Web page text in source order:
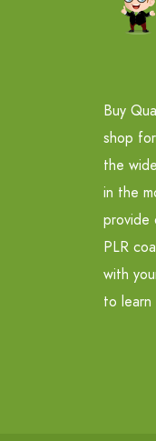
Buy
shop
the
in the
provide
PLR
with
to